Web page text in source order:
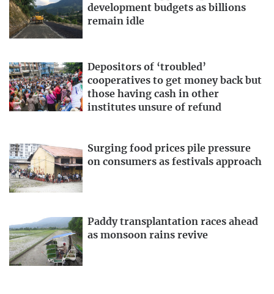
development budgets as billions
remain idle
Depositors of ‘troubled’
cooperatives to get money back but
those having cash in other
institutes unsure of refund
Surging food prices pile pressure
on consumers as festivals approach
Paddy transplantation races ahead
as monsoon rains revive